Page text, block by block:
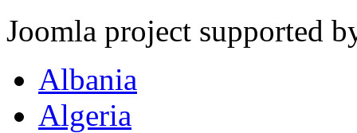
Joomla project supported
Albania
Algeria